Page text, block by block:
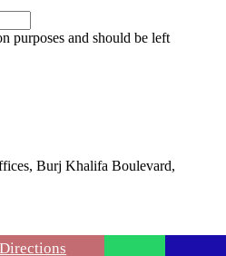
Directions
purposes and should be left
Burj Khalifa Boulevard,